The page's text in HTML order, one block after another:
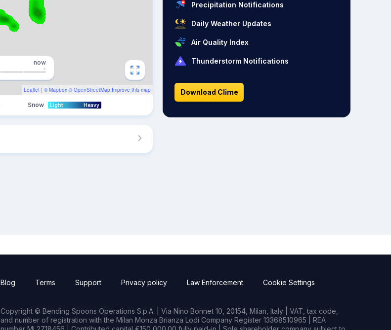
Leaflet | © Mapbox © OpenStreetMap Improve this map
now
Snow Light Heavy
Precipitation Notifications
Daily Weather Updates
Air Quality Index
Thunderstorm Notifications
Download Clime
Blog Terms Support Privacy policy Law Enforcement Cookie Settings
Copyright © Bending Spoons Operations S.p.A. | Via Nino Bonnet 10, 20154, Milan, Italy | VAT, tax code,
and number of registration with the Milan Monza Brianza Lodi Company Register 13368510965 | REA